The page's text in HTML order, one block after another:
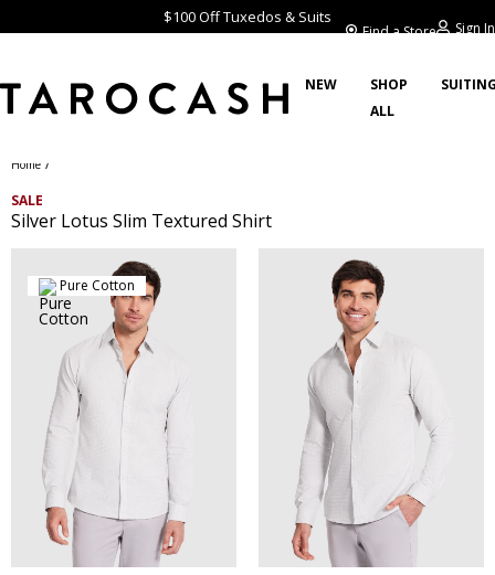
$100 Off Tuxedos & Suits
Find a Store Sign In
NEW
SHOP
ALL
Home /
SALE
Silver Lotus Slim Textured Shirt
Pure Cotton